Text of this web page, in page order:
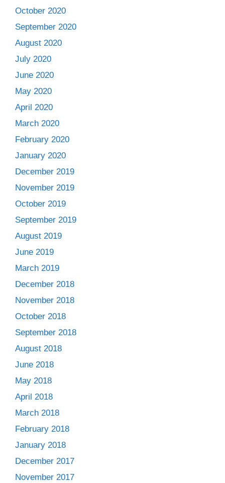
October 2020
September 2020
August 2020
July 2020
June 2020
May 2020
April 2020
March 2020
February 2020
January 2020
December 2019
November 2019
October 2019
September 2019
August 2019
June 2019
March 2019
December 2018
November 2018
October 2018
September 2018
August 2018
June 2018
May 2018
April 2018
March 2018
February 2018
January 2018
December 2017
November 2017